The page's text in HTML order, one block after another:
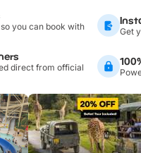
you can book with
Get
direct from official